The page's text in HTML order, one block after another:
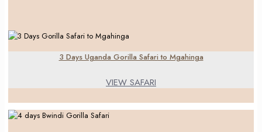
3 Days Uganda Gorilla Safari to Mgahinga
VIEW SAFARI